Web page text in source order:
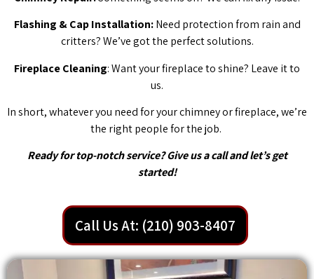
Flashing & Cap Installation:Need protection from rain and
critters? We’ve got the perfect solutions.
Fireplace Cleaning: Want your fireplace to shine? Leave it to
us.
In short, whatever you need for your chimney or fireplace, we’re
the right people for the job.
Ready for top-notch service? Give us a call and let’s get
started!
Call Us At: (210) 903-8407